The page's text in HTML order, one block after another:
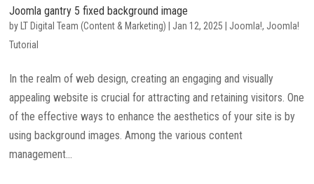
Joomla gantry 5 fixed background image
by LT Digital Team (Content & Marketing) Jan 12, 2025 Joomla!, Joomla!
Tutorial
In the realm of web design, creating an engaging and visually
appealing website is crucial for attracting and retaining visitors. One
of the effective ways to enhance the aesthetics of your site is by
using background images. Among the various content
management...